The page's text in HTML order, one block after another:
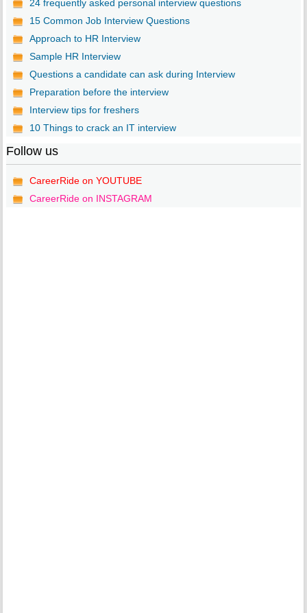
24 frequently asked personal interview questions
15 Common Job Interview Questions
Approach to HR Interview
Sample HR Interview
Questions a candidate can ask during Interview
Preparation before the interview
Interview tips for freshers
10 Things to crack an IT interview
Follow us
CareerRide on YOUTUBE
CareerRide on INSTAGRAM